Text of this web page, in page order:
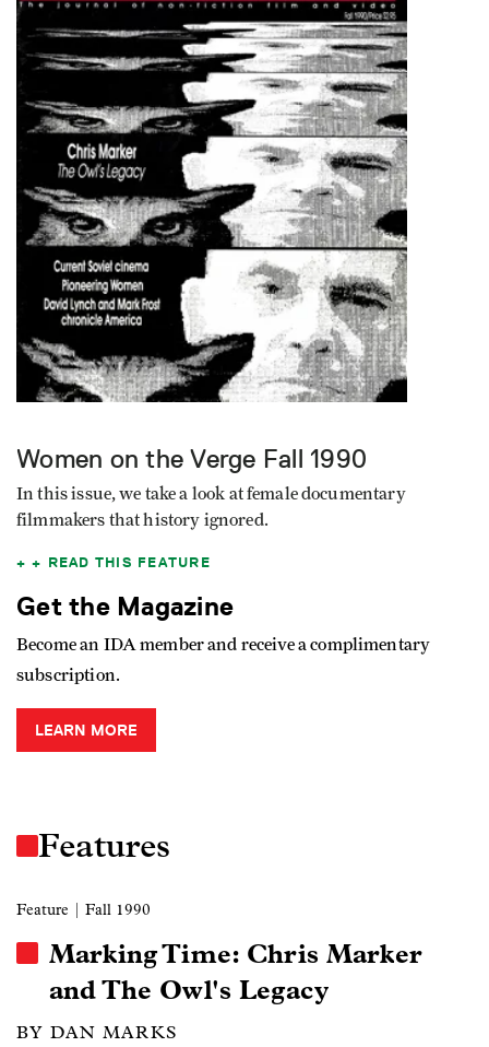
Women on the Verge Fall 1990
In this issue, we take a look at female documentary
filmmakers that history ignored.
READ THIS FEATURE
Get the Magazine
Become an IDA member and receive a complimentary
subscription.
LEARN MORE
Features
Feature | Fall 1990
Marking Time: Chris Marker
and The Owl's Legacy
BY DAN MARKS